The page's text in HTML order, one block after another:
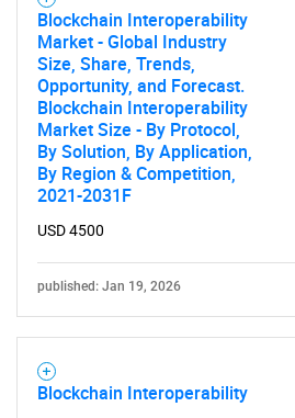
Blockchain Interoperability
Market - Global Industry
Size, Share, Trends,
Opportunity, and Forecast.
Blockchain Interoperability
Market Size - By Protocol,
By Solution, By Application,
By Region & Competition,
2021-2031F
USD 4500
published: Jan 19, 2026
Blockchain Interoperability